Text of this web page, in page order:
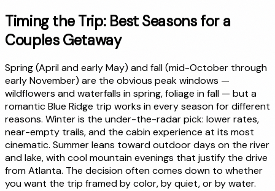
Timing the Trip: Best Seasons for a
Couples Getaway
Spring (April and early May) and fall (mid-October through
early November) are the obvious peak windows —
wildflowers and waterfalls in spring, foliage in fall — but a
romantic Blue Ridge trip works in every season for different
reasons. Winter is the under-the-radar pick: lower rates,
near-empty trails, and the cabin experience at its most
cinematic. Summer leans toward outdoor days on the river
and lake, with cool mountain evenings that justify the drive
from Atlanta. The decision often comes down to whether
you want the trip framed by color, by quiet, or by water.